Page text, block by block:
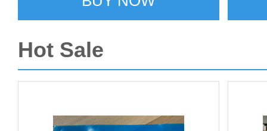
Hot Sale